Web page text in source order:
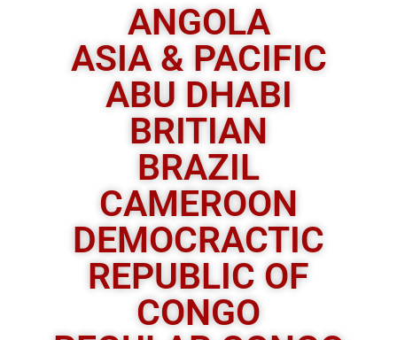
ANGOLA
ASIA & PACIFIC
ABU DHABI
BRITIAN
BRAZIL
CAMEROON
DEMOCRACTIC
REPUBLIC OF
CONGO